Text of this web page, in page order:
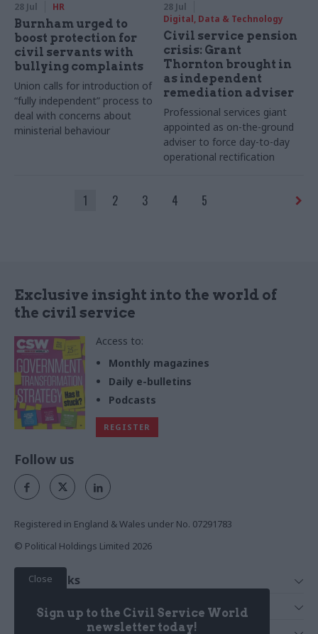
28 Jul HR
Burnham urged to
boost protection for
civil servants with
bullying complaints
Union calls for introduction of
“fully independent” process to
deal with concerns about
ministerial behaviour
28 Jul
Digital, Data & Technology
Civil service pension
crisis: Grant
Thornton brought in
as independent
remediation adviser
Professional services giant
appointed as on-the-ground
adviser to force day-to-day
operational rectification
1 2 3 4 5
Exclusive insight into the world of
the civil service
Access to:
Monthly magazines
Daily e-bulletins
Podcasts
REGISTER
Close
Sign up to the Civil Service World
newsletter today!
Follow us
Registered in England & Wales under No. 07291783
© Political Holdings Limited 2026
Quick Links
News
Services
Media